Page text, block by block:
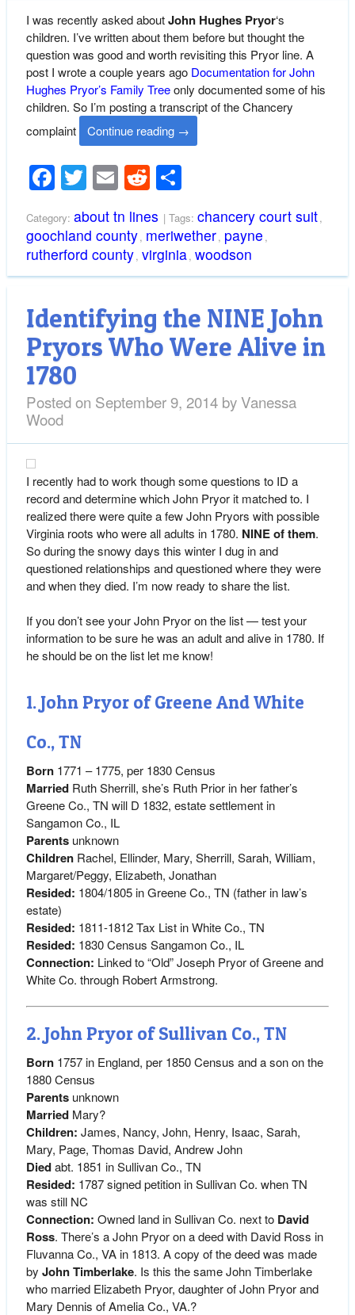
I was recently asked aboutJohn Hughes Pryor‘s
children. I’ve written about them before but thought the
question was good and worth revisiting this Pryor line. A
post I wrote a couple years ago Documentation for John
Hughes Pryor’s Family Treeonly documented some of his
children. So I’m posting a transcript of the Chancery
complaint
Continue reading →
Facebook
Twitter
Email
RedditShare
Category: about tn lines | Tags: chancery court suit,
goochland county, meriwether, payne ,
rutherford county, virginia, woodson
Identifying the NINE John
Pryors Who Were Alive in
1780
Posted on September 9, 2014 byVanessa
Wood
I recently had to work though some questions to ID a
record and determine which John Pryor it matched to. I
realized there were quite a few John Pryors with possible
Virginia roots who were all adults in 1780. NINE of them.
So during the snowy days this winter I dug in and
questioned relationships and questioned where they were
and when they died. I’m now ready to share the list.
If you don’t see your John Pryor on the list — test your
information to be sure he was an adult and alive in 1780. If
he should be on the list let me know!
1. John Pryor of Greene And White
Co., TN
Born1771 – 1775, per 1830 Census
MarriedRuth Sherrill, she’s Ruth Prior in her father’s
Greene Co., TN will D 1832, estate settlement in
Sangamon Co., IL
Parentsunknown
ChildrenRachel, Ellinder, Mary, Sherrill, Sarah, William,
Margaret/Peggy, Elizabeth, Jonathan
Resided: 1804/1805 in Greene Co., TN (father in law’s
estate)
Resided: 1811-1812 Tax List in White Co., TN
Resided: 1830 Census Sangamon Co., IL
Connection: Linked to “Old” Joseph Pryor of Greene and
White Co. through Robert Armstrong.
2. John Pryor of Sullivan Co., TN
Born1757 in England, per 1850 Census and a son on the
1880 Census
Parentsunknown
MarriedMary?
Children: James, Nancy, John, Henry, Isaac, Sarah,
Mary, Page, Thomas David, Andrew John
Diedabt. 1851 in Sullivan Co., TN
Resided: 1787 signed petition in Sullivan Co. when TN
was still NC
Connection: Owned land in Sullivan Co. next to David
Ross. There’s a John Pryor on a deed with David Ross in
Fluvanna Co., VA in 1813. A copy of the deed was made
by John Timberlake. Is this the same John Timberlake
who married Elizabeth Pryor, daughter of John Pryor and
Mary Dennis of Amelia Co., VA.?